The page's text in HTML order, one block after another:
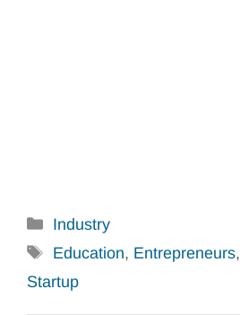
Categories
Industry
Tags
Education, Entrepreneurs,
Startup